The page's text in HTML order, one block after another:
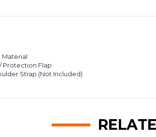
Material
Protection Flap
Strap (Not Included)